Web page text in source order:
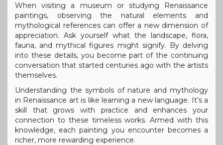
When visiting a museum or studying Renaissance
paintings, observing the natural elements and
mythological references can offer a new dimension of
appreciation. Ask yourself what the landscape, flora,
fauna, and mythical figures might signify. By delving
into these details, you become part of the continuing
conversation that started centuries ago with the artists
themselves.
Understanding the symbols of nature and mythology
in Renaissance art is like learning a new language. It’s a
skill that grows with practice and enhances your
connection to these timeless works. Armed with this
knowledge, each painting you encounter becomes a
richer, more rewarding experience.